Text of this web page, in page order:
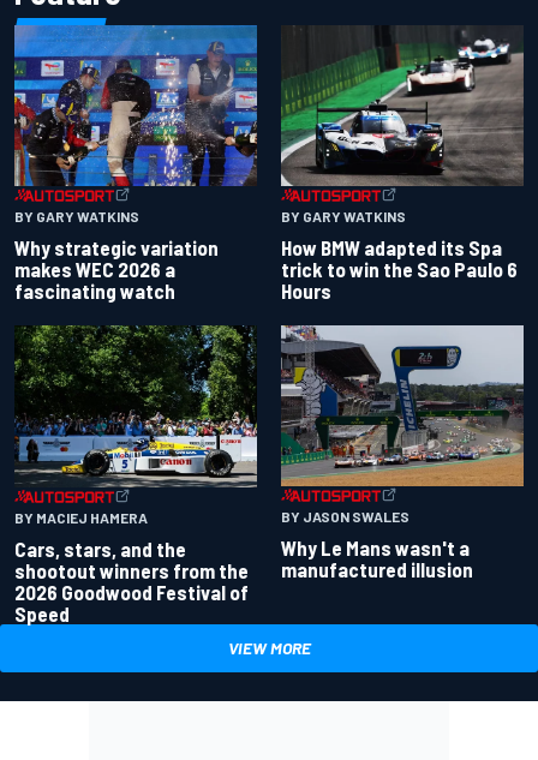
BY GARY WATKINS
Why strategic variation
makes WEC 2026 a
fascinating watch
BY GARY WATKINS
How BMW adapted its Spa
trick to win the Sao Paulo 6
Hours
BY MACIEJ HAMERA
Cars, stars, and the
shootout winners from the
2026 Goodwood Festival of
Speed
BY JASON SWALES
Why Le Mans wasn't a
manufactured illusion
VIEW MORE